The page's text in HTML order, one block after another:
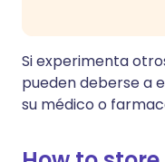
Si experimenta
pueden deberse a
su médico o